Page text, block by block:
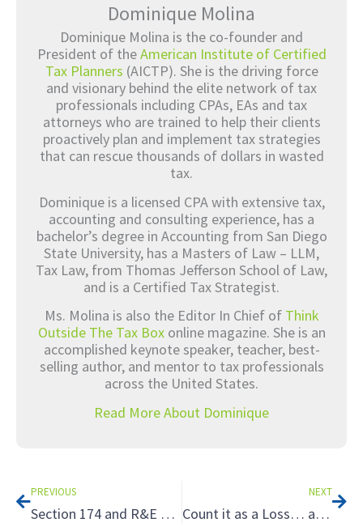
Dominique Molina
Dominique Molina is the co-founder and
President of theAmerican Institute of Certified
Tax Planners (AICTP). She is the driving force
and visionary behind the elite network of tax
professionals including CPAs, EAs and tax
attorneys who are trained to help their clients
proactively plan and implement tax strategies
that can rescue thousands of dollars in wasted
tax.
Dominique is a licensed CPA with extensive tax,
accounting and consulting experience, has a
bachelor’s degree in Accounting from San Diego
State University, has a Masters of Law – LLM,
Tax Law, from Thomas Jefferson School of Law,
and is a Certified Tax Strategist.
Ms. Molina is also the Editor In Chief of Think
Outside The Tax Boxonline magazine. She is an
accomplished keynote speaker, teacher, best-
selling author, and mentor to tax professionals
across the United States.
Read More About Dominique
PREVIOUS
Section 174 and R&E – Uncertainty and Questions
NEXT
Count it as a Loss… and Benefit: How to Leverage Loss Harvesting and Loss Carryovers